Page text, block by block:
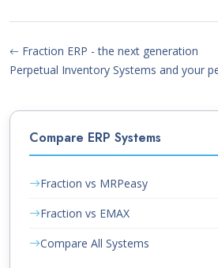
Fraction ERP - the next generation
Perpetual Inventory Systems and your
Compare ERP Systems
Fraction vs MRPeasy
Fraction vs EMAX
Compare All Systems